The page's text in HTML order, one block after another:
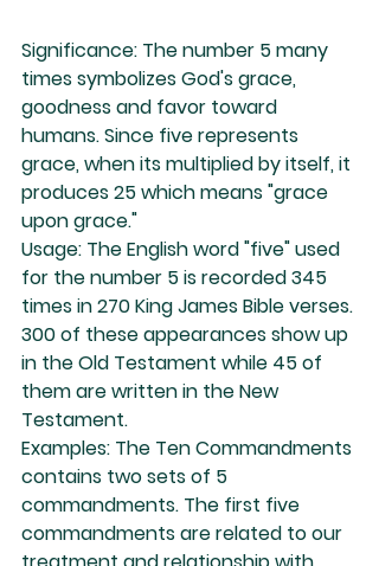
Significance: The number 5 many
times symbolizes God's grace,
goodness and favor toward
humans. Since five represents
grace, when its multiplied by itself, it
produces 25 which means "grace
upon grace."
Usage: The English word "five" used
for the number 5 is recorded 345
times in 270 King James Bible verses.
300 of these appearances show up
in the Old Testament while 45 of
them are written in the New
Testament.
Examples: The Ten Commandments
contains two sets of 5
commandments. The first five
commandments are related to our